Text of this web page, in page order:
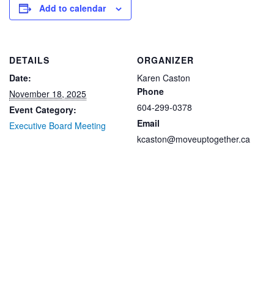
Add to calendar
DETAILS
Date:
November 18, 2025
Event Category:
Executive Board Meeting
ORGANIZER
Karen Caston
Phone
604-299-0378
Email
kcaston@moveuptogether.ca